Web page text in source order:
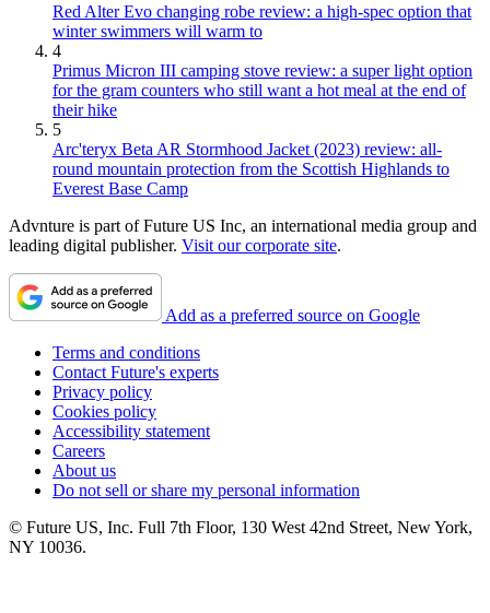
Red Alter Evo changing robe review: a high-spec option that
winter swimmers will warm to
4
Primus Micron III camping stove review: a super light option
for the gram counters who still want a hot meal at the end of
their hike
5
Arc'teryx Beta AR Stormhood Jacket (2023) review: all-
round mountain protection from the Scottish Highlands to
Everest Base Camp
Advnture is part of Future US Inc, an international media group and
leading digital publisher. Visit our corporate site.
Add as a preferred source on Google
Terms and conditions
Contact Future's experts
Privacy policy
Cookies policy
Accessibility statement
Careers
About us
Do not sell or share my personal information
© Future US, Inc. Full 7th Floor, 130 West 42nd Street, New York,
NY 10036.